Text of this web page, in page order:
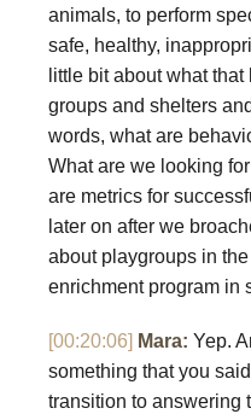
animals, to perform
safe, healthy,
little bit about what
groups and shelters
words, what are
What are we looking
are metrics for
later on after we
about playgroups in
enrichment program in
[00:20:06] Mara: Yep.
something that you said
transition to answering